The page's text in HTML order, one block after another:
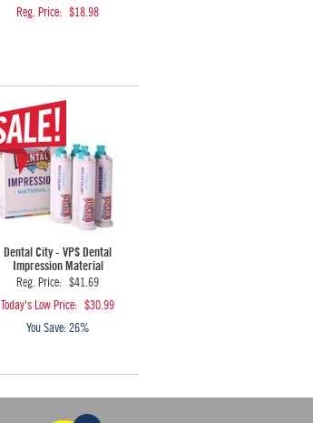
Reg. Price: $18.98
Dental City - VPS Dental
Impression Material
Reg. Price: $41.69
Today's Low Price: $30.99
You Save: 26%